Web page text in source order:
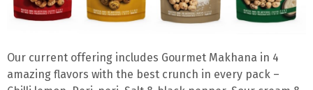
Our current offering includes Gourmet Makhana in 4
amazing flavors with the best crunch in every pack –